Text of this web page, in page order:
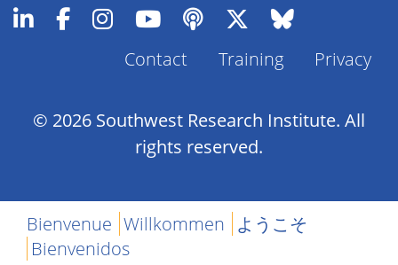
Footer
Contact Training Privacy
© 2026 Southwest Research Institute. All
rights reserved.
Bienvenue Willkommen ようこそ
Bienvenidos